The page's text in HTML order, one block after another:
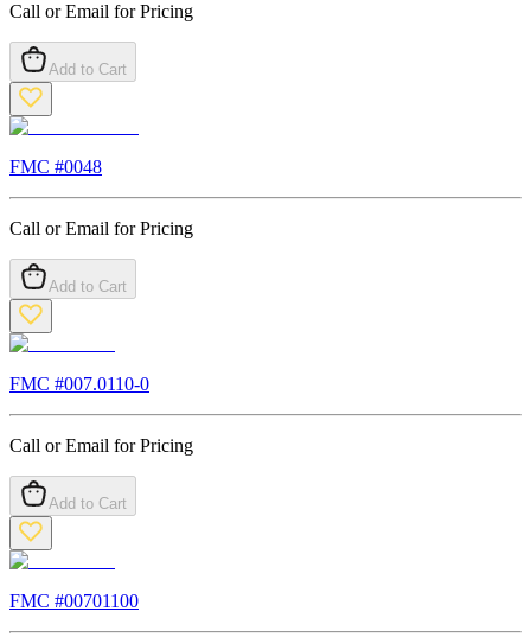
Call or Email for Pricing
Add to Cart
FMC #0048
Call or Email for Pricing
Add to Cart
FMC #007.0110-0
Call or Email for Pricing
Add to Cart
FMC #00701100